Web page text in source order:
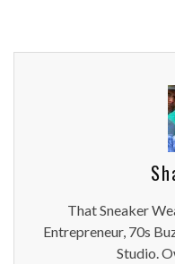
That Sneaker
Entrepreneur, 70s
Studio.